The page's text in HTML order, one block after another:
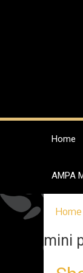
o
t
Home
AMPA
Home
mini